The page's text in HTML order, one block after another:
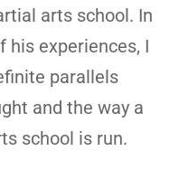
arts school. In
his experiences, I
parallels
and the way a
school is run.